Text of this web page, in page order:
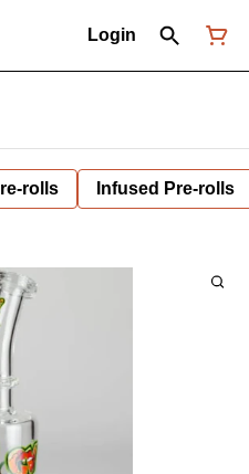
Login
rolls Infused Pre-rolls